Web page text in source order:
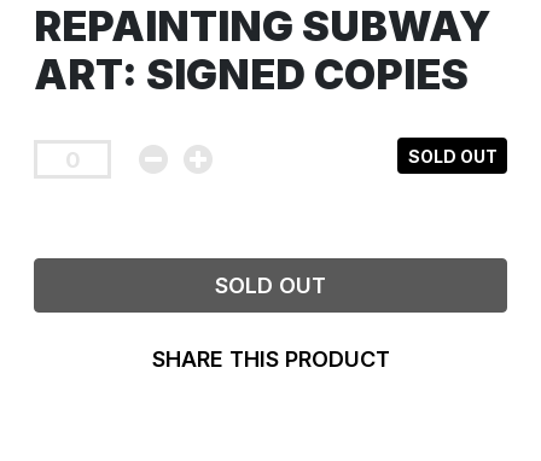
REPAINTING SUBWAY
ART: SIGNED COPIES
SOLD OUT
SOLD OUT
SHARE THIS PRODUCT